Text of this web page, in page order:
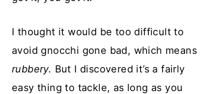
I thought it would be too difficult to
avoid gnocchi gone bad, which means
rubbery. But I discovered it’s a fairly
easy thing to tackle, as long as you